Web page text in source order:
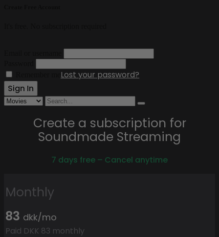
Lost your password?
Create a subscription for
Soundmade Streaming
7 days free – Cancel anytime
Monthly
83 dkk/mo
Paid DKK 83 monthly